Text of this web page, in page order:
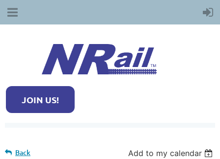
JOIN US!
Back Add to my calendar